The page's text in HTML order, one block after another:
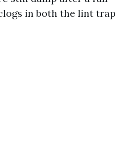
in both the lint trap